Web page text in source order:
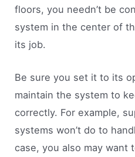
floors, you needn’t be
system in the center of
its job.
Be sure you set it to its
maintain the system to
correctly. For example,
systems won’t do to
case, you also may want